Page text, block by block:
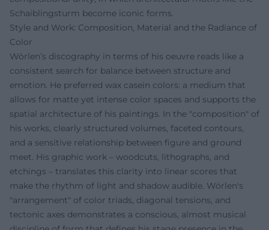
Schaiblingsturm become iconic forms.
Style and Work: Composition, Material and the Radiance of
Color
Wörlen’s discography in terms of his oeuvre reads like a
consistent search for balance between structure and
emotion. He preferred wax casein colors: a medium that
allows for matte yet intense color spaces and supports the
spatial architecture of his paintings. In the "composition" of
his works, clearly structured volumes, faceted contours,
and a sensitive relationship between figure and ground
meet. His graphic work – woodcuts, lithographs, and
etchings – translates this clarity into linear scores that
make the rhythm of light and shadow audible. Wörlen's
"arrangement" of color triads, diagonal tensions, and
tectonic axes demonstrates a conscious, almost musical